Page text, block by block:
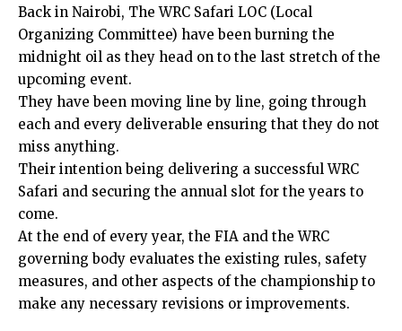
Back in Nairobi, The WRC Safari LOC (Local
Organizing Committee) have been burning the
midnight oil as they head on to the last stretch of the
upcoming event.
They have been moving line by line, going through
each and every deliverable ensuring that they do not
miss anything.
Their intention being delivering a successful WRC
Safari and securing the annual slot for the years to
come.
At the end of every year, the FIA and the WRC
governing body evaluates the existing rules, safety
measures, and other aspects of the championship to
make any necessary revisions or improvements.